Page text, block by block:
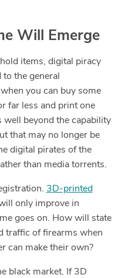
Will Emerge
items, digital piracy
the general
you can buy some
far less and print one
well beyond the capability
that may no longer be
digital pirates of the
than media torrents.
3D-printed
only improve in
goes on. How will state
traffic of firearms when
can make their own?
black market. If 3D